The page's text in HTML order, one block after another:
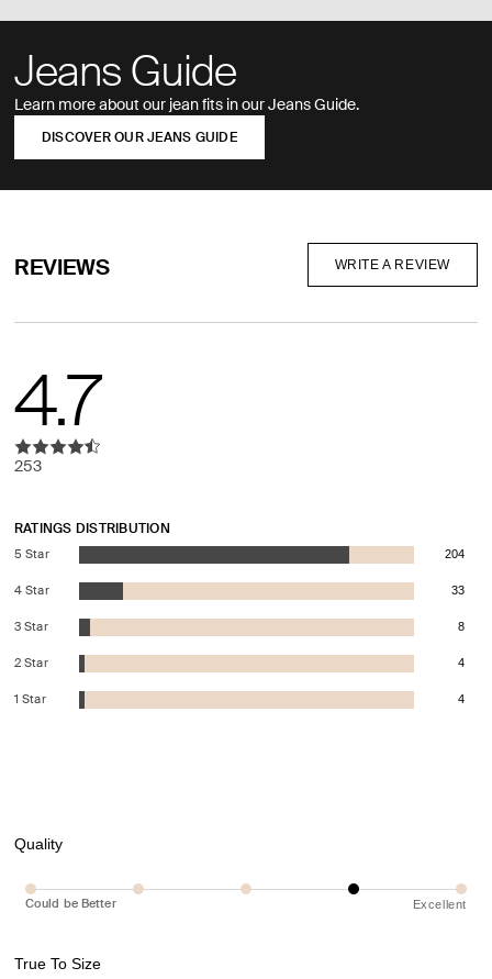
Jeans Guide
Learn more about our jean fits in our Jeans Guide.
DISCOVER OUR JEANS GUIDE
REVIEWS
4.7
253
WRITE A REVIEW
RATINGS DISTRIBUTION
5 Star 204
4 Star 33
3 Star 8
2 Star 4
1 Star 4
True To Size
Quality
Could be Better Excellent